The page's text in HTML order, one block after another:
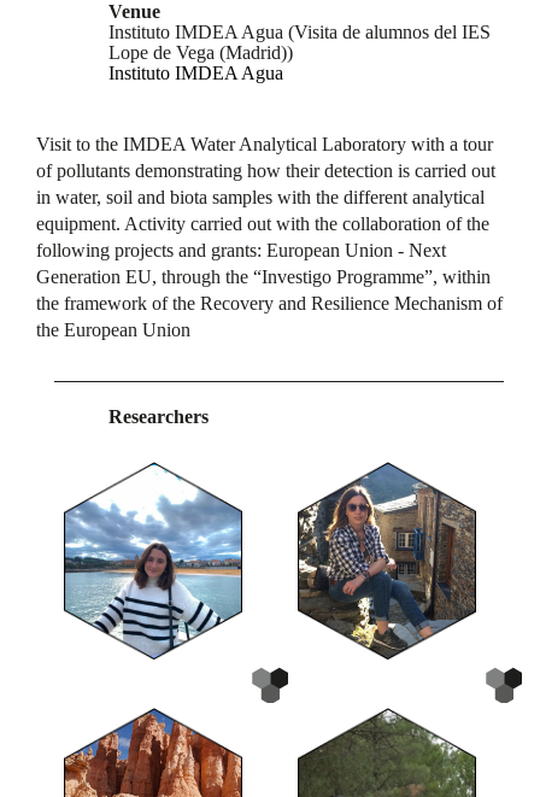
Venue
Instituto IMDEA Agua (Visita de alumnos del IES
Lope de Vega (Madrid))
Instituto IMDEA Agua
Visit to the IMDEA Water Analytical Laboratory with a tour
of pollutants demonstrating how their detection is carried out
in water, soil and biota samples with the different analytical
equipment. Activity carried out with the collaboration of the
following projects and grants: European Union - Next
Generation EU, through the “Investigo Programme”, within
the framework of the Recovery and Resilience Mechanism of
the European Union
Researchers